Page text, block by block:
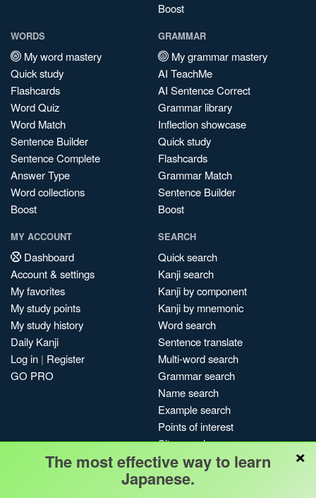
Boost
WORDS
My word mastery
Quick study
Flashcards
Word Quiz
Word Match
Sentence Builder
Sentence Complete
Answer Type
Word collections
Boost
GRAMMAR
My grammar mastery
AI TeachMe
AI Sentence Correct
Grammar library
Inflection showcase
Quick study
Flashcards
Grammar Match
Sentence Builder
Boost
MY ACCOUNT
Dashboard
Account & settings
My favorites
My study points
My study history
Daily Kanji
Log in | Register
GO PRO
SEARCH
Quick search
Kanji search
Kanji by component
Kanji by mnemonic
Word search
Sentence translate
Multi-word search
Grammar search
Name search
Example search
Points of interest
Site search
My search history
Search index
×
The most effective way to learn
Japanese.